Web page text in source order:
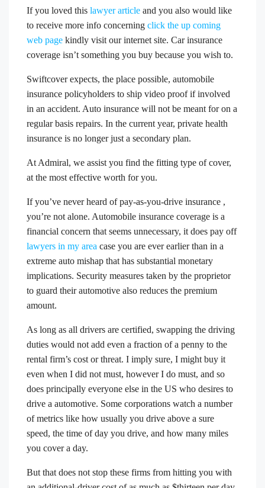
If you loved this lawyer article and you also would like
to receive more info concerning click the up coming
web page kindly visit our internet site. Car insurance
coverage isn’t something you buy because you wish to.
Swiftcover expects, the place possible, automobile
insurance policyholders to ship video proof if involved
in an accident. Auto insurance will not be meant for on a
regular basis repairs. In the current year, private health
insurance is no longer just a secondary plan.
At Admiral, we assist you find the fitting type of cover,
at the most effective worth for you.
If you’ve never heard of pay-as-you-drive insurance ,
you’re not alone. Automobile insurance coverage is a
financial concern that seems unnecessary, it does pay off
lawyers in my area case you are ever earlier than in a
extreme auto mishap that has substantial monetary
implications. Security measures taken by the proprietor
to guard their automotive also reduces the premium
amount.
As long as all drivers are certified, swapping the driving
duties would not add even a fraction of a penny to the
rental firm’s cost or threat. I imply sure, I might buy it
even when I did not must, however I do must, and so
does principally everyone else in the US who desires to
drive a automotive. Some corporations watch a number
of metrics like how usually you drive above a sure
speed, the time of day you drive, and how many miles
you cover a day.
But that does not stop these firms from hitting you with